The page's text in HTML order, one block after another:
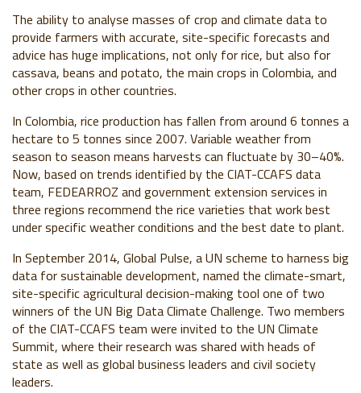
The ability to analyse masses of crop and climate data to
provide farmers with accurate, site-specific forecasts and
advice has huge implications, not only for rice, but also for
cassava, beans and potato, the main crops in Colombia, and
other crops in other countries.
In Colombia, rice production has fallen from around 6 tonnes a
hectare to 5 tonnes since 2007. Variable weather from
season to season means harvests can fluctuate by 30–40%.
Now, based on trends identified by the CIAT-CCAFS data
team, FEDEARROZ and government extension services in
three regions recommend the rice varieties that work best
under specific weather conditions and the best date to plant.
In September 2014, Global Pulse, a UN scheme to harness big
data for sustainable development, named the climate-smart,
site-specific agricultural decision-making tool one of two
winners of the UN Big Data Climate Challenge. Two members
of the CIAT-CCAFS team were invited to the UN Climate
Summit, where their research was shared with heads of
state as well as global business leaders and civil society
leaders.